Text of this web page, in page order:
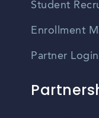
Student
Enrollment
Partner Login